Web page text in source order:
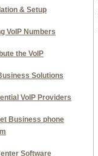
& Setup
VoIP Numbers
the VoIP
Solutions
VoIP Providers
Business phone
Software